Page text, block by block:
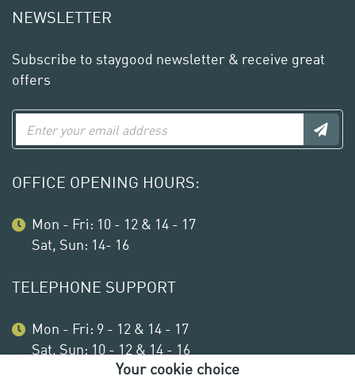
NEWSLETTER
Subscribe to staygood newsletter & receive great
offers
OFFICE OPENING HOURS:
Mon - Fri: 10 - 12 & 14 - 17
Sat, Sun: 14- 16
TELEPHONE SUPPORT
Mon - Fri: 9 - 12 & 14 - 17
Sat, Sun: 10 - 12 & 14 - 16
Your cookie choice